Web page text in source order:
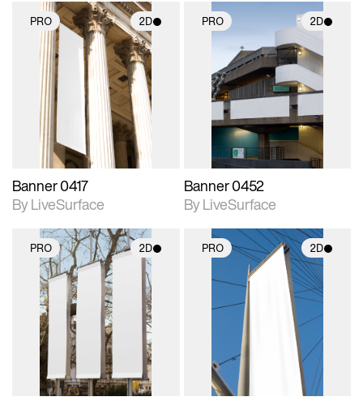
PRO 2D
2D scene with
photographic details.
Includes support for
materials and lighting.
Banner 0417
By LiveSurface
PRO 2D
2D scene with
photographic details.
Includes support for
materials and lighting.
Banner 0452
By LiveSurface
PRO 2D
2D scene with
photographic details.
Includes support for
materials and lighting.
PRO 2D
2D scene with
photographic details.
Includes support for
materials and lighting.